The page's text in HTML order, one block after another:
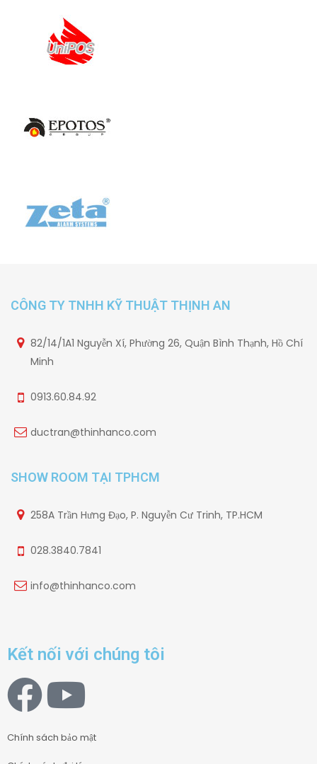
CÔNG TY TNHH KỸ THUẬT THỊNH AN
82/14/1A1 Nguyễn Xí, Phường 26, Quận Bình Thạnh, Hồ Chí
Minh
0913.60.84.92
ductran@thinhanco.com
SHOW ROOM TẠI TPHCM
258A Trần Hưng Đạo, P. Nguyễn Cư Trinh, TP.HCM
028.3840.7841
info@thinhanco.com
Kết nối với chúng tôi
Chính sách bảo mật